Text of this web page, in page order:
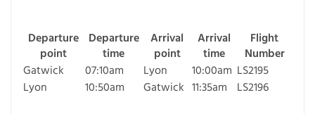
Departure
point
Departure
time
Arrival
point
Arrival
time
Flight
Number
Gatwick
07:10am Lyon 10:00am LS2195
Lyon
10:50am Gatwick 11:35am LS2196